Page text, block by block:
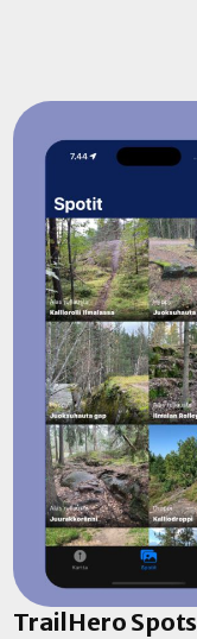
TrailHero Spots